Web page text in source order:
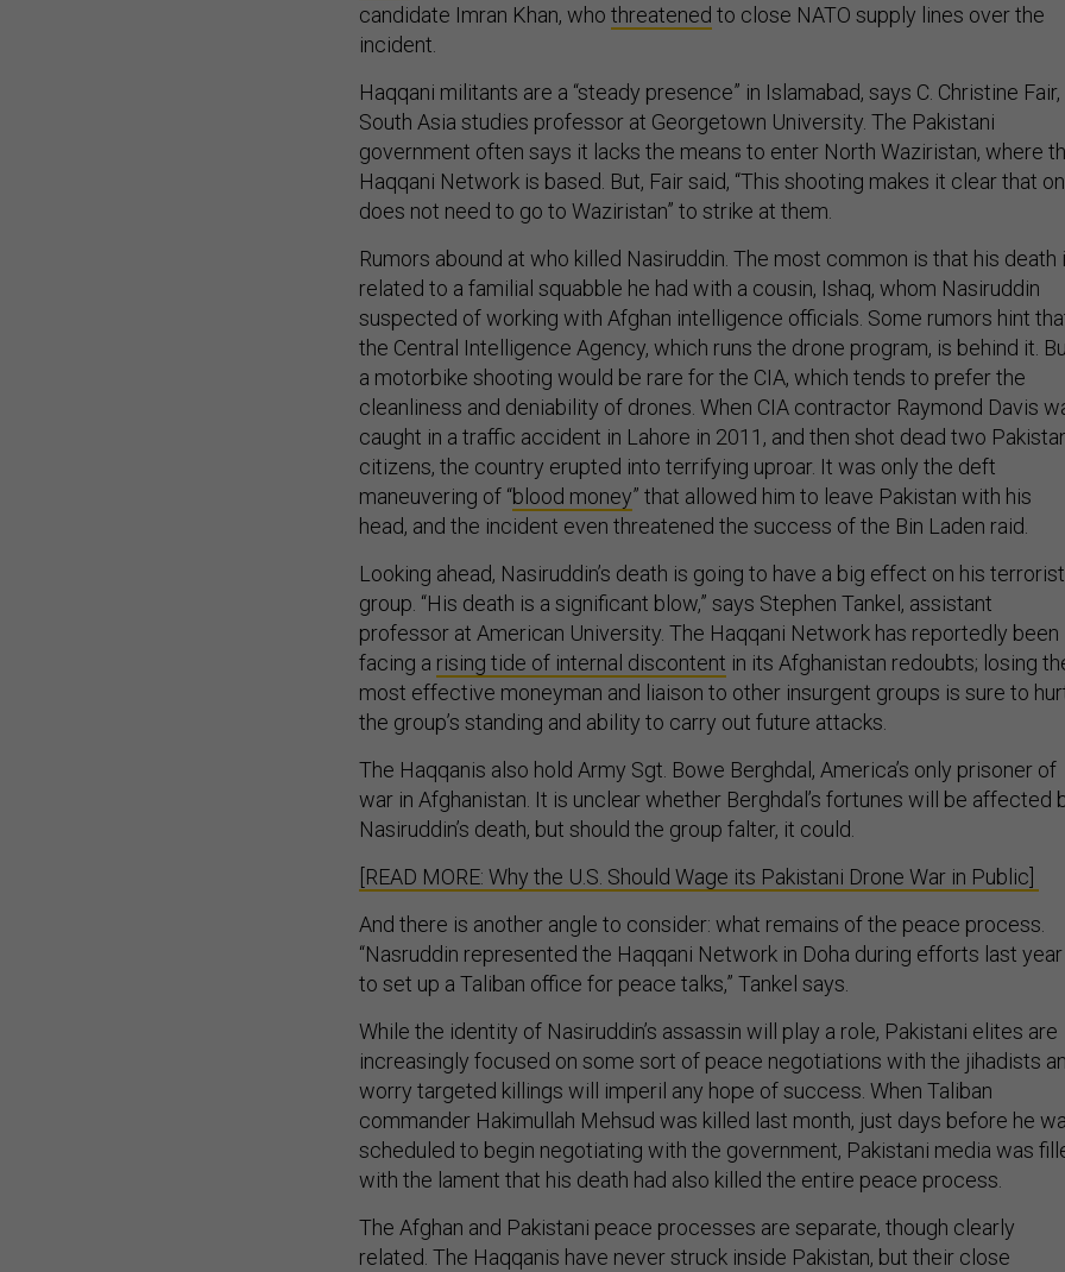
candidate Imran Khan, who threatened to close NATO supply lines over the
incident.
Haqqani militants are a “steady presence” in Islamabad, says C. Christine Fair,
South Asia studies professor at Georgetown University. The Pakistani
government often says it lacks the means to enter North Waziristan, where
Haqqani Network is based. But, Fair said, “This shooting makes it clear that
does not need to go to Waziristan” to strike at them.
Rumors abound at who killed Nasiruddin. The most common is that his death
related to a familial squabble he had with a cousin, Ishaq, whom Nasiruddin
suspected of working with Afghan intelligence officials. Some rumors hint
the Central Intelligence Agency, which runs the drone program, is behind it.
a motorbike shooting would be rare for the CIA, which tends to prefer the
cleanliness and deniability of drones. When CIA contractor Raymond Davis
caught in a traffic accident in Lahore in 2011, and then shot dead two
citizens, the country erupted into terrifying uproar. It was only the deft
maneuvering of “blood money” that allowed him to leave Pakistan with his
head, and the incident even threatened the success of the Bin Laden raid.
Looking ahead, Nasiruddin’s death is going to have a big effect on his terrorist
group. “His death is a significant blow,” says Stephen Tankel, assistant
professor at American University. The Haqqani Network has reportedly been
facing a rising tide of internal discontent in its Afghanistan redoubts; losing
most effective moneyman and liaison to other insurgent groups is sure to
the group’s standing and ability to carry out future attacks.
The Haqqanis also hold Army Sgt. Bowe Berghdal, America’s only prisoner of
war in Afghanistan. It is unclear whether Berghdal’s fortunes will be affected
Nasiruddin’s death, but should the group falter, it could.
[READ MORE: Why the U.S. Should Wage its Pakistani Drone War in Public]
And there is another angle to consider: what remains of the peace process.
“Nasruddin represented the Haqqani Network in Doha during efforts last year
to set up a Taliban office for peace talks,” Tankel says.
While the identity of Nasiruddin’s assassin will play a role, Pakistani elites are
increasingly focused on some sort of peace negotiations with the jihadists
worry targeted killings will imperil any hope of success. When Taliban
commander Hakimullah Mehsud was killed last month, just days before he
scheduled to begin negotiating with the government, Pakistani media was
with the lament that his death had also killed the entire peace process.
The Afghan and Pakistani peace processes are separate, though clearly
related. The Haqqanis have never struck inside Pakistan, but their close